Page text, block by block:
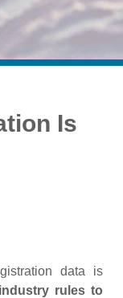
Is
data is
rules to